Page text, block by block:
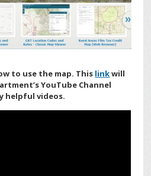
to use the map. This linkwill
YouTube Channel
helpful videos.